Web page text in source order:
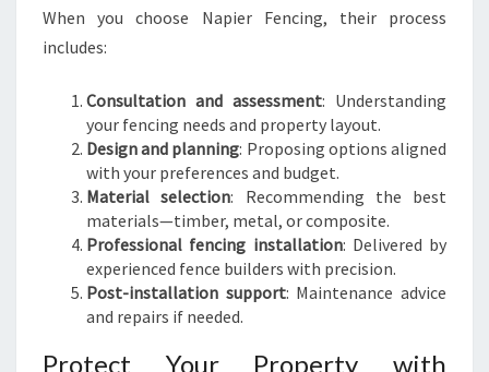
When you choose Napier Fencing, their process
includes:
Consultation and assessment: Understanding
your fencing needs and property layout.
Design and planning: Proposing options aligned
with your preferences and budget.
Material selection: Recommending the best
materials—timber, metal, or composite.
Professional fencing installation: Delivered by
experienced fence builders with precision.
Post-installation support: Maintenance advice
and repairs if needed.
Protect Your Property with